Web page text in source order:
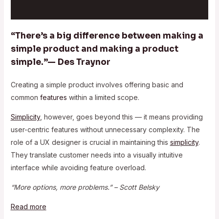
“There’s a big difference between making a
simple product and making a product
simple.”— Des Traynor
Creating a simple product involves offering basic and
common features within a limited scope.
Simplicity, however, goes beyond this — it means providing
user-centric features without unnecessary complexity. The
role of a UX designer is crucial in maintaining this simplicity.
They translate customer needs into a visually intuitive
interface while avoiding feature overload.
“More options, more problems.” – Scott Belsky
Read more